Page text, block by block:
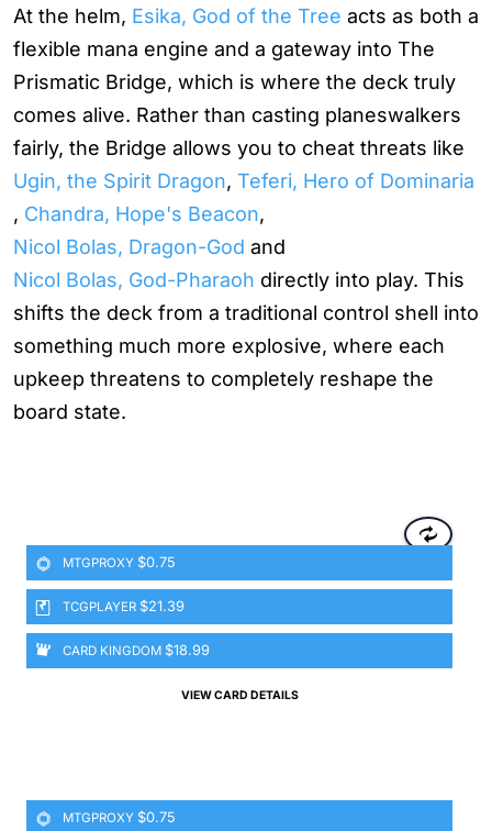
At the helm, Esika, God of the Tree acts as both a
flexible mana engine and a gateway into The
Prismatic Bridge, which is where the deck truly
comes alive. Rather than casting planeswalkers
fairly, the Bridge allows you to cheat threats like
Ugin, the Spirit Dragon, Teferi, Hero of Dominaria
, Chandra, Hope's Beacon,
Nicol Bolas, Dragon-God and
Nicol Bolas, God-Pharaoh directly into play. This
shifts the deck from a traditional control shell into
something much more explosive, where each
upkeep threatens to completely reshape the
board state.
MTGPROXY $0.75
TCGPLAYER $21.39
CARD KINGDOM $18.99
VIEW CARD DETAILS
MTGPROXY $0.75